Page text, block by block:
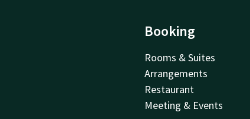
Booking
Rooms & Suites
Arrangements
Restaurant
Meeting & Events